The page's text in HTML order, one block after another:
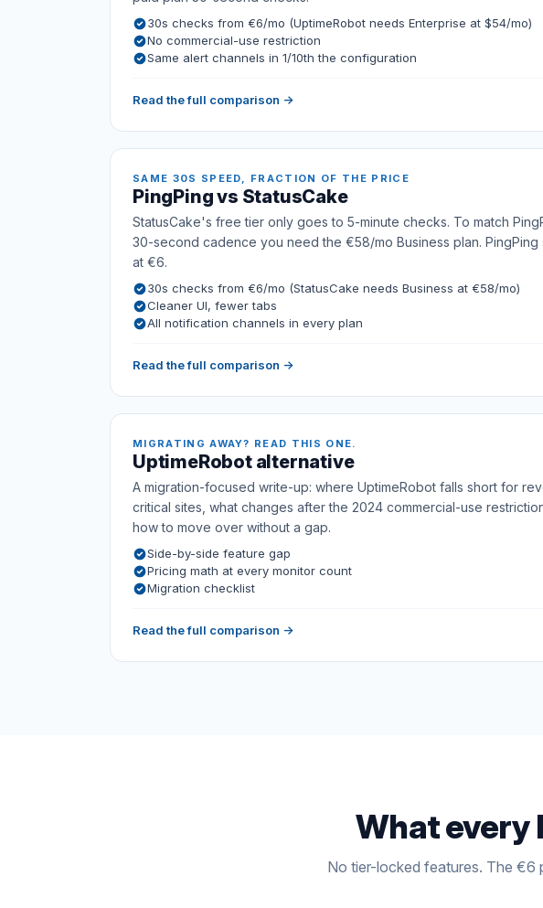
30s checks from €6/mo (UptimeRobot needs Enterprise at $54/mo)
No commercial-use restriction
Same alert channels in 1/10th the configuration
Read the full comparison →
SAME 30S SPEED, FRACTION OF THE PRICE
PingPing vs StatusCake
StatusCake's free tier only goes to 5-minute checks. To match
30-second cadence you need the €58/mo Business plan. PingPing
at €6.
30s checks from €6/mo (StatusCake needs Business at €58/mo)
Cleaner UI, fewer tabs
All notification channels in every plan
Read the full comparison →
MIGRATING AWAY? READ THIS ONE.
UptimeRobot alternative
A migration-focused write-up: where UptimeRobot falls short for
critical sites, what changes after the 2024 commercial-use
how to move over without a gap.
Side-by-side feature gap
Pricing math at every monitor count
Migration checklist
Read the full comparison →
What every
No tier-locked features. The €6